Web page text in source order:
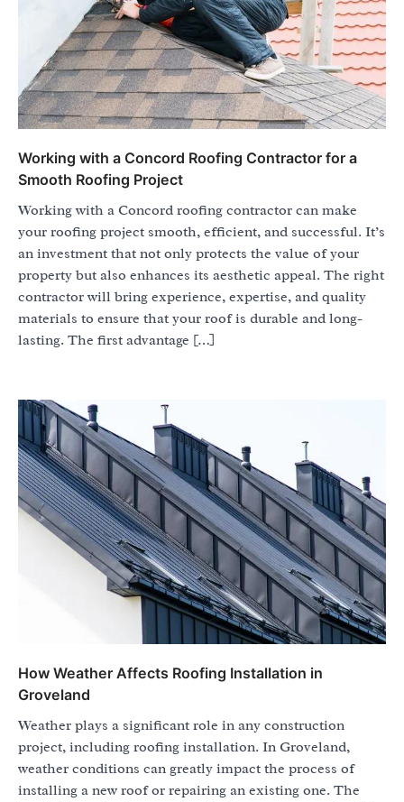
Working with a Concord Roofing Contractor for a
Smooth Roofing Project
Working with a Concord roofing contractor can make
your roofing project smooth, efficient, and successful. It’s
an investment that not only protects the value of your
property but also enhances its aesthetic appeal. The right
contractor will bring experience, expertise, and quality
materials to ensure that your roof is durable and long-
lasting. The first advantage […]
How Weather Affects Roofing Installation in
Groveland
Weather plays a significant role in any construction
project, including roofing installation. In Groveland,
weather conditions can greatly impact the process of
installing a new roof or repairing an existing one. The